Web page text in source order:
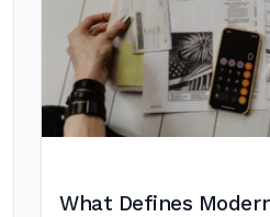
What Defines